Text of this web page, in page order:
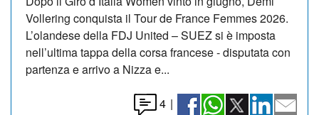
Vollering conquista il Tour de France Femmes 2026.
L’olandese della FDJ United – SUEZ si è imposta
nell’ultima tappa della corsa francese - disputata con
partenza e arrivo a Nizza e...
4 |